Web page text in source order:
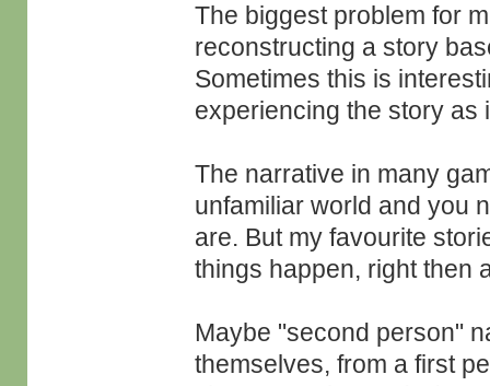
The biggest problem for
reconstructing a story
Sometimes this is
experiencing the story as
The narrative in many
unfamiliar world and you
are. But my favourite
things happen, right then
Maybe "second person"
themselves, from a first